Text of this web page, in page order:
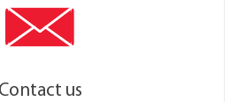
Contact us